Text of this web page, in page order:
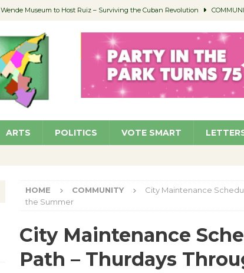
Wende Museum to Host Ruiz – Surviving the Cuban Revolution
Educator Night @ Village Well to Feature Boehm – August 5 SCHOOLS
Recycle Coach for the (Green ) Win NEWS
Culver City to Increase Parking Fines NEWS
ARTS POLITICS VOTE SMART
HOME COMMUNITY
City Maintenance
the Summer
City Maintenance
Path – Thurdays